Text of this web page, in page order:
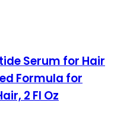
Serum for Hair
Formula for
2 Fl Oz